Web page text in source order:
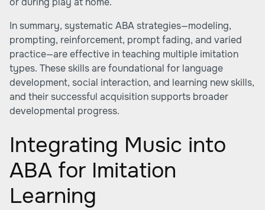
In summary, systematic ABA strategies—modeling,
prompting, reinforcement, prompt fading, and varied
practice—are effective in teaching multiple imitation
types. These skills are foundational for language
development, social interaction, and learning new skills,
and their successful acquisition supports broader
developmental progress.
Integrating Music into
ABA for Imitation
Learning